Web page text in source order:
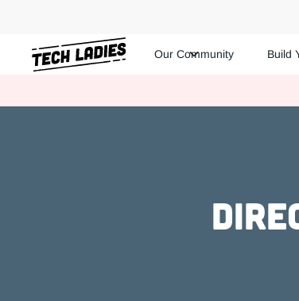
Hire more women in tech for your team. Join us
Our Community Build